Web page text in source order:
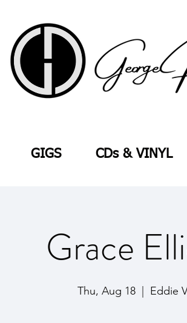
GIGS CDs & VINYL
Grace
Thu, Aug 18 Eddie